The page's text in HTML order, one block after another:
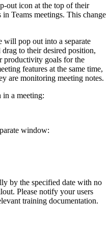
out icon at the top of their
Teams meetings. This change
will pop out into a separate
to their desired position,
productivity goals for the
features at the same time,
are monitoring meeting notes.
a meeting:
window:
by the specified date with no
Please notify your users
training documentation.